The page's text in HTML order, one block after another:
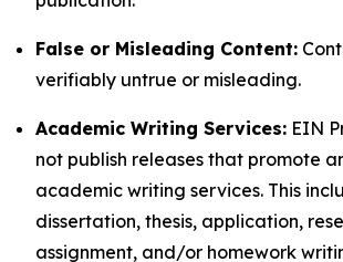
False or Misleading Content:
verifiably untrue or misleading.
Academic Writing Services: EIN
not publish releases that promote
academic writing services. This
dissertation, thesis, application,
assignment, and/or homework